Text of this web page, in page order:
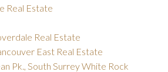
Real Estate
Real Estate
East Real Estate
Pk., South Surrey White Rock